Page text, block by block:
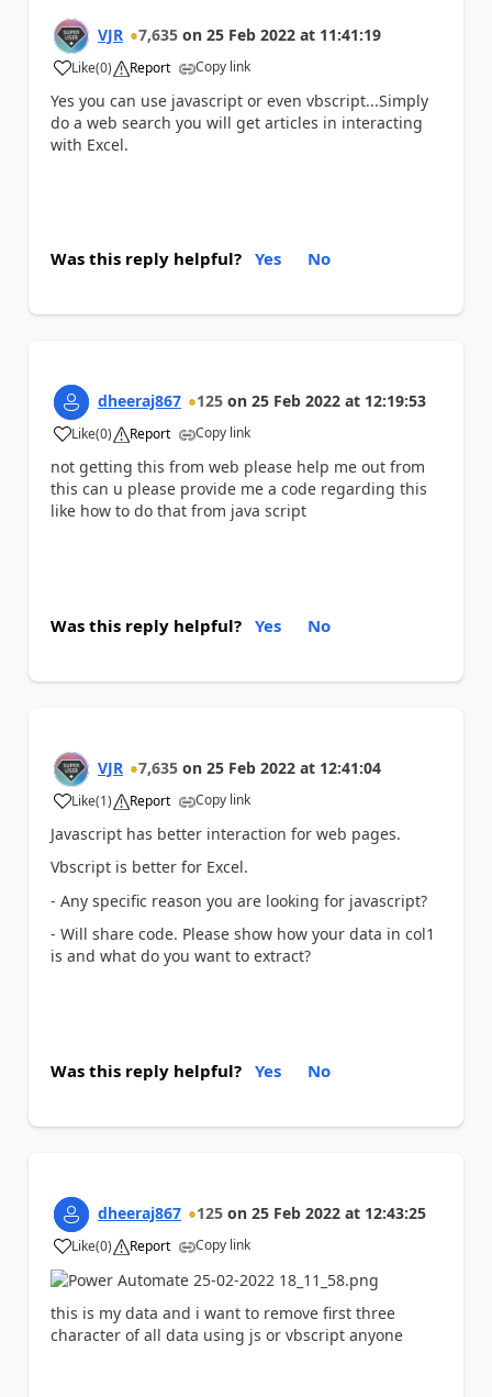
VJR 7,635 on 25 Feb 2022 at 11:41:19
Like
a (0) Report Copy link
Yes you can use javascript or even vbscript...Simply
do a web search you will get articles in interacting
with Excel.
Was this reply helpful? Yes No
dheeraj867 125 on 25 Feb 2022 at 12:19:53
Like
a (0) Report Copy link
not getting this from web please help me out from
this can u please provide me a code regarding this
like how to do that from java script
Was this reply helpful? Yes No
VJR 7,635 on 25 Feb 2022 at 12:41:04
Like
a (1) Report Copy link
Javascript has better interaction for web pages.
Vbscript is better for Excel.
- Any specific reason you are looking for javascript?
- Will share code. Please show how your data in col1
is and what do you want to extract?
Was this reply helpful? Yes No
dheeraj867 125 on 25 Feb 2022 at 12:43:25
Like
a (0) Report Copy link
this is my data and i want to remove first three
character of all data using js or vbscript anyone